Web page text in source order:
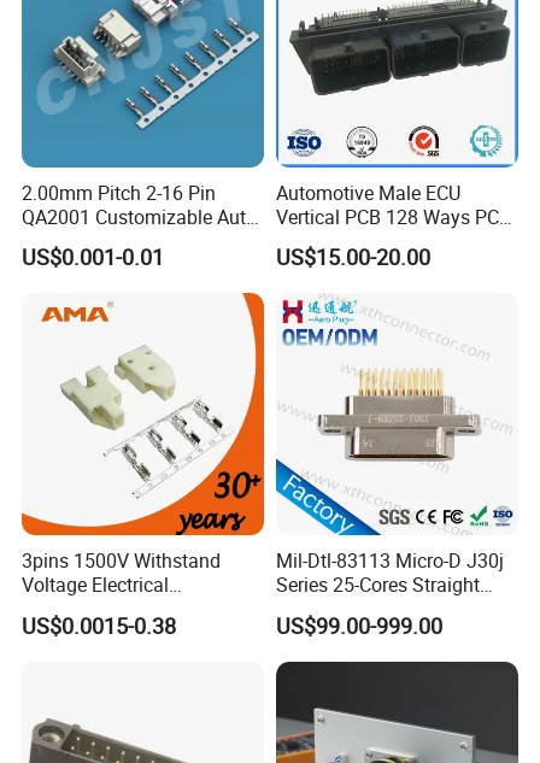
2.00mm Pitch 2-16 Pin
QA2001 Customizable Auto
Wire Harness Connector
US$0.001-0.01
Automotive Male ECU
Vertical PCB 128 Ways PCB
Header Connector
23430101/643340100/500
7620481/0643201311
US$15.00-20.00
3pins 1500V Withstand
Voltage Electrical
Compressor Wire Terminal
Cable Connector
US$0.0015-0.38
Mil-Dtl-83113 Micro-D J30j
Series 25-Cores Straight
Insertion PCB J30j-25zkn-J
Socket Connectors
US$99.00-999.00